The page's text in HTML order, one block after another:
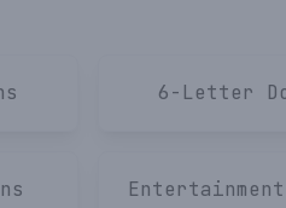
6-Letter
Entertainment